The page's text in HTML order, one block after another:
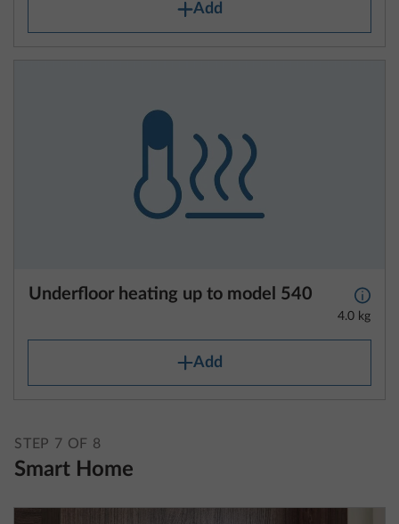
Add
Underfloor heating up to model 540 More
4.0 kg
Add
STEP 7 OF 8
Smart Home